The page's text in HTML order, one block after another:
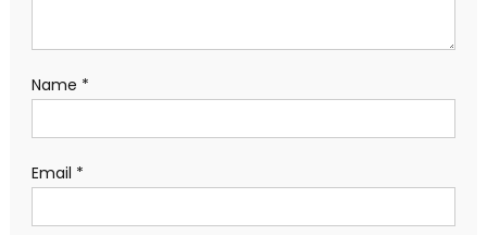
Name *
Email *